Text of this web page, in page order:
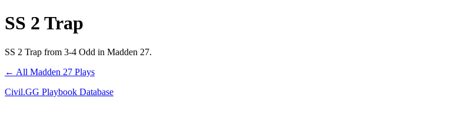
SS 2 Trap
SS 2 Trap from 3-4 Odd in Madden 27.
← All Madden 27 Plays
Civil.GG Playbook Database